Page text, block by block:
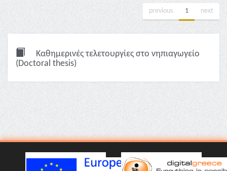
previous 1 next
Καθημερινές τελετουργίες στο νηπιαγωγείο
(Doctoral thesis)